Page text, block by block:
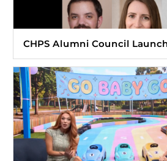
CHPS Alumni Council